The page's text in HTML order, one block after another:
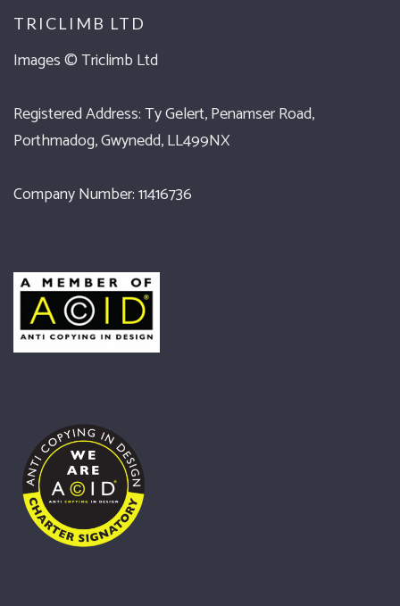
TRICLIMB LTD
Images ©Triclimb Ltd
Registered Address: Ty Gelert, Penamser Road,
Porthmadog, Gwynedd, LL499NX
Company Number: 11416736